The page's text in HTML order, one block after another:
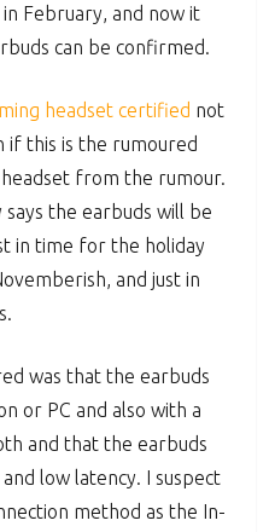
February, and now it
can be confirmed.
headset certified not
if this is the rumoured
from the rumour.
says the earbuds will be
in time for the holiday
and just in
was that the earbuds
or PC and also with a
and that the earbuds
low latency. I suspect
method as the In-